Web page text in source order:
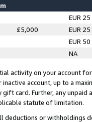
EUR 25
£5,000
EUR 25
EUR 50
NA
activity on your account
account, up to a
card. Further, any
statute of limitation.
deductions or